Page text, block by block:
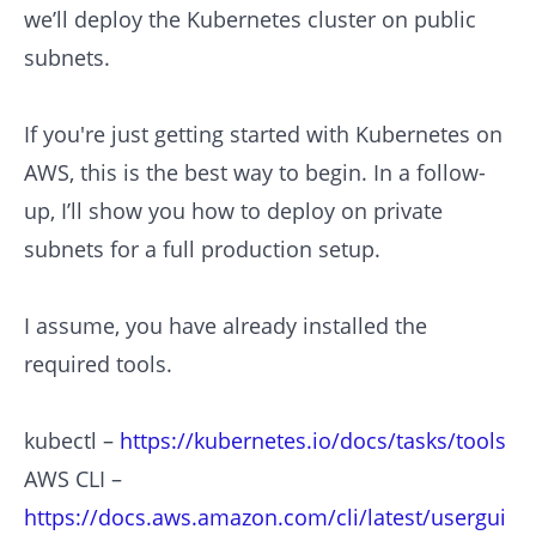
we’ll deploy the Kubernetes cluster on public
subnets.
If you're just getting started with Kubernetes on
AWS, this is the best way to begin. In a follow-
up, I’ll show you how to deploy on private
subnets for a full production setup.
I assume, you have already installed the
required tools.
kubectl – https://kubernetes.io/docs/tasks/tools
AWS CLI –
https://docs.aws.amazon.com/cli/latest/usergui